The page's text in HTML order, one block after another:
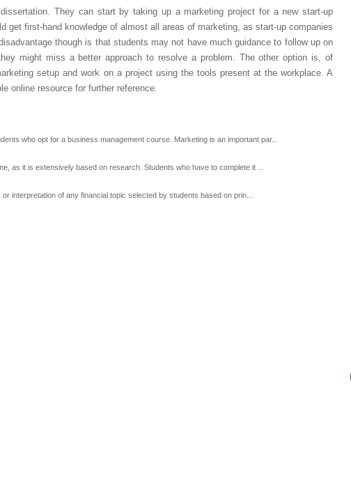
They can start by taking up a marketing project for a new start-up
get first-hand knowledge of almost all areas of marketing, as start-up companies
though is that students may not have much guidance to follow up on
might miss a better approach to resolve a problem. The other option is, of
setup and work on a project using the tools present at the workplace. A
online resource for further reference.
who opt for a business management course. Marketing is an important par...
as it is extensively based on research. Students who have to complete it ...
interpretation of any financial topic selected by students based on prin...